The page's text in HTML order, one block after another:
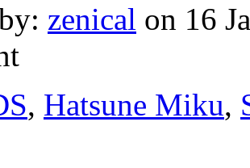
zenical on 16
, Hatsune Miku,